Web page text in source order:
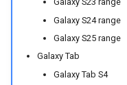
Galaxy S24 range
Galaxy S25 range
Galaxy Tab
Galaxy Tab S4